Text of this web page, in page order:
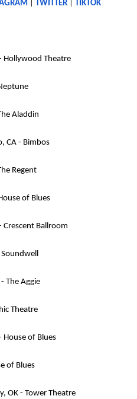
TWITTER TIKTOK
Hollywood Theatre
Aladdin
CA - Bimbos
Regent
of Blues
Crescent Ballroom
Soundwell
The Aggie
Theatre
House of Blues
of Blues
OK - Tower Theatre